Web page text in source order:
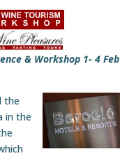
& Workshop 1- 4 Feb
the
in the